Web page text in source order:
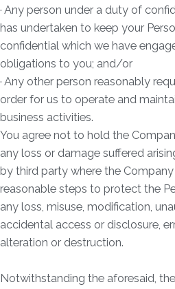
· Any person under a duty of
has undertaken to keep your
confidential which we have
obligations to you; and/or
· Any other person reasonably
order for us to operate and
business activities.
You agree not to hold the
any loss or damage suffered
by third party where the
reasonable steps to protect the
any loss, misuse, modification,
accidental access or disclosure,
alteration or destruction.
Notwithstanding the aforesaid,